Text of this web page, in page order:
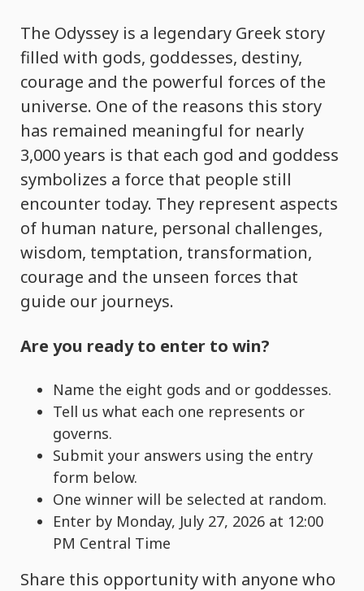
The Odyssey is a legendary Greek story
filled with gods, goddesses, destiny,
courage and the powerful forces of the
universe. One of the reasons this story
has remained meaningful for nearly
3,000 years is that each god and goddess
symbolizes a force that people still
encounter today. They represent aspects
of human nature, personal challenges,
wisdom, temptation, transformation,
courage and the unseen forces that
guide our journeys.
Are you ready to enter to win?
Name the eight gods and or goddesses.
Tell us what each one represents or
governs.
Submit your answers using the entry
form below.
One winner will be selected at random.
Enter by Monday, July 27, 2026 at 12:00
PM Central Time
Share this opportunity with anyone who